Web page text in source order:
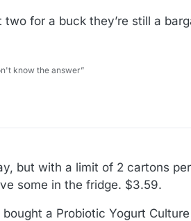
for a buck they’re still a
know the answer”
but with a limit of 2 cartons
some in the fridge. $3.59.
a Probiotic Yogurt